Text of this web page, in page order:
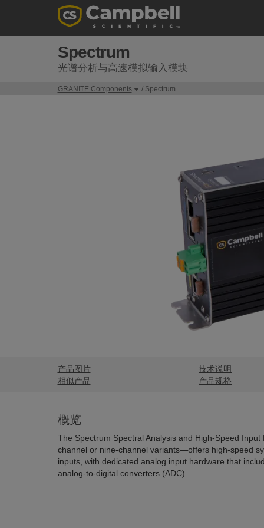
Spectrum
光谱分析与高速模拟输入模块
GRANITE Components / Spectrum
产品图片
相似产品
技术说明
产品规格
概览
The Spectrum Spectral Analysis and High-Speed
channel or nine-channel variants—offers high-speed
inputs, with dedicated analog input hardware that
analog-to-digital converters (ADC).